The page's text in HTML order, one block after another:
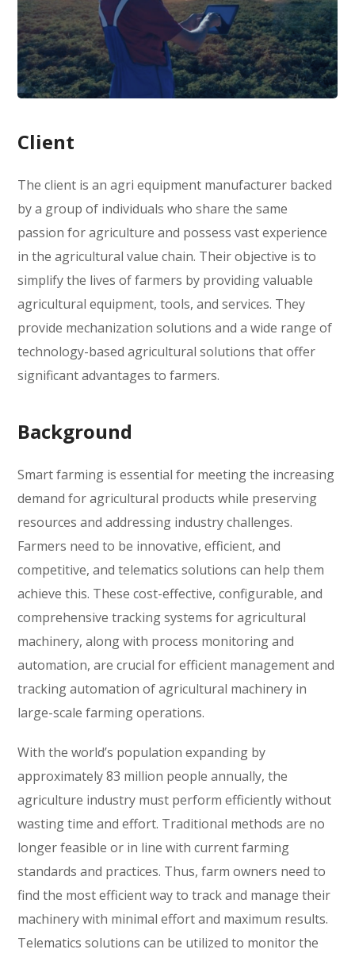
Client
The client is an agri equipment manufacturer backed
by a group of individuals who share the same
passion for agriculture and possess vast experience
in the agricultural value chain. Their objective is to
simplify the lives of farmers by providing valuable
agricultural equipment, tools, and services. They
provide mechanization solutions and a wide range of
technology-based agricultural solutions that offer
significant advantages to farmers.
Background
Smart farming is essential for meeting the increasing
demand for agricultural products while preserving
resources and addressing industry challenges.
Farmers need to be innovative, efficient, and
competitive, and telematics solutions can help them
achieve this. These cost-effective, configurable, and
comprehensive tracking systems for agricultural
machinery, along with process monitoring and
automation, are crucial for efficient management and
tracking automation of agricultural machinery in
large-scale farming operations.
With the world’s population expanding by
approximately 83 million people annually, the
agriculture industry must perform efficiently without
wasting time and effort. Traditional methods are no
longer feasible or in line with current farming
standards and practices. Thus, farm owners need to
find the most efficient way to track and manage their
machinery with minimal effort and maximum results.
Telematics solutions can be utilized to monitor the